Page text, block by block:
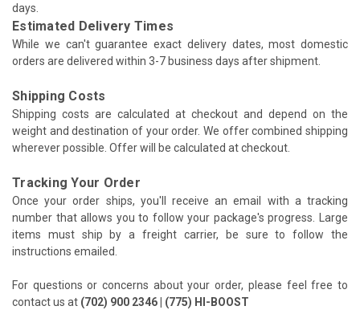
days.
Estimated Delivery Times
While we can't guarantee exact delivery dates, most domestic
orders are delivered within 3-7 business days after shipment.
Shipping Costs
Shipping costs are calculated at checkout and depend on the
weight and destination of your order. We offer combined shipping
wherever possible. Offer will be calculated at checkout.
Tracking Your Order
Once your order ships, you'll receive an email with a tracking
number that allows you to follow your package's progress. Large
items must ship by a freight carrier, be sure to follow the
instructions emailed.
For questions or concerns about your order, please feel free to
contact us at (702) 900 2346 | (775) HI-BOOST